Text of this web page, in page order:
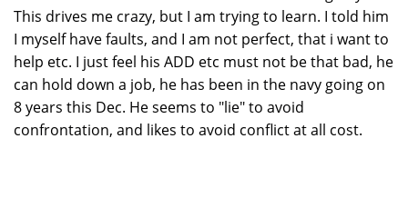
This drives me crazy, but I am trying to learn. I told him
I myself have faults, and I am not perfect, that i want to
help etc. I just feel his ADD etc must not be that bad, he
can hold down a job, he has been in the navy going on
8 years this Dec. He seems to "lie" to avoid
confrontation, and likes to avoid conflict at all cost.